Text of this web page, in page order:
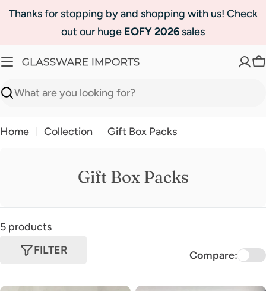
SkipThanks for stopping by and shopping with us! Check
out our huge EOFY 2026sales
Search
Home Collection Gift Box Packs
Gift Box Packs
5 products
FILTER
Compare: